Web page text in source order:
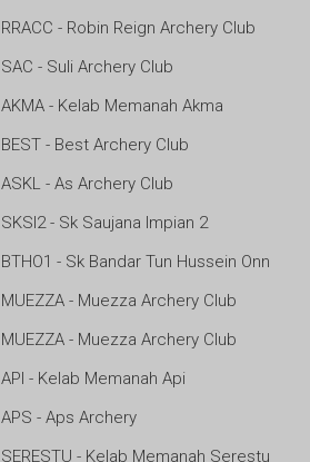
RRACC - Robin Reign Archery Club
SAC - Suli Archery Club
AKMA - Kelab Memanah Akma
BEST - Best Archery Club
ASKL - As Archery Club
SKSI2 - Sk Saujana Impian 2
BTHO1 - Sk Bandar Tun Hussein Onn
MUEZZA - Muezza Archery Club
MUEZZA - Muezza Archery Club
API - Kelab Memanah Api
APS - Aps Archery
SERESTU - Kelab Memanah Serestu